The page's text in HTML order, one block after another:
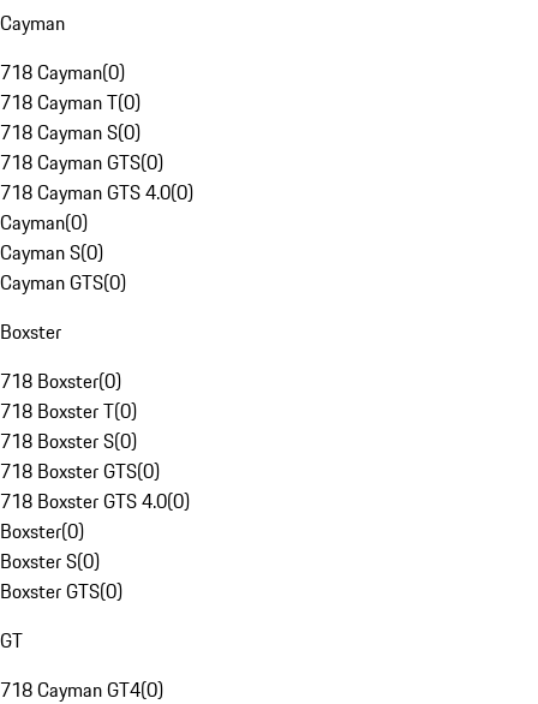
Cayman
718 Cayman(0)
718 Cayman T(0)
718 Cayman S(0)
718 Cayman GTS(0)
718 Cayman GTS 4.0(0)
Cayman(0)
Cayman S(0)
Cayman GTS(0)
Boxster
718 Boxster(0)
718 Boxster T(0)
718 Boxster S(0)
718 Boxster GTS(0)
718 Boxster GTS 4.0(0)
Boxster(0)
Boxster S(0)
Boxster GTS(0)
GT
718 Cayman GT4(0)